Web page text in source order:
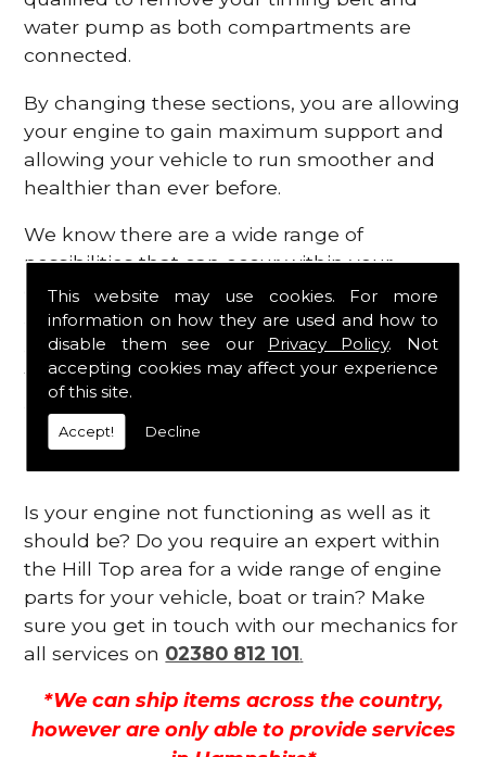
This website may use cookies. For more
information on how they are used and how to
disable them see our Privacy Policy. Not
accepting cookies may affect your experience
of this site.
Accept! Decline
water pump as both compartments are
connected.
By changing these sections, you are allowing
your engine to gain maximum support and
allowing your vehicle to run smoother and
healthier than ever before.
We know there are a wide range of
possibilities that can occur within your
engine, which is why we are here to provide
all the essential engine parts you require, for
a fast and efficient service that is guaranteed
to get you back on the roads in no time at
all.
Contact Us
Is your engine not functioning as well as it
should be? Do you require an expert within
the Hill Top area for a wide range of engine
parts for your vehicle, boat or train? Make
sure you get in touch with our mechanics for
all services on 02380 812 101.
*We can ship items across the country,
however are only able to provide services